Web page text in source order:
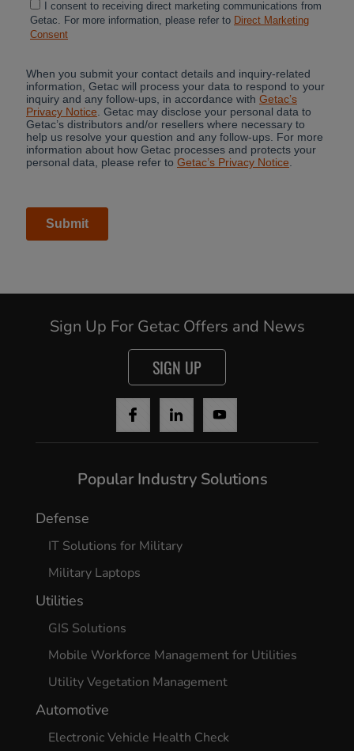
Cancel
Yes, I agree
Sign Up For Getac Offers and News
SIGN UP
Popular Industry Solutions
Defense
IT Solutions for Military
Military Laptops
Utilities
GIS Solutions
Mobile Workforce Management for Utilities
Utility Vegetation Management
Automotive
Electronic Vehicle Health Check